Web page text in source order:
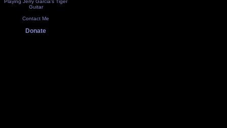
Playing Jerry Garcia's Tiger
Guitar
Contact Me
Donate